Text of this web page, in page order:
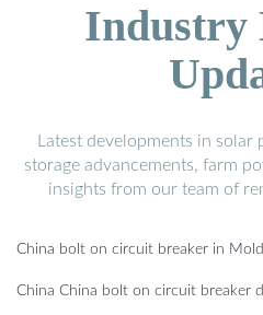
Industry
Latest developments in solar
storage advancements, farm
insights from our team of
China bolt on circuit breaker in
China China bolt on circuit breaker